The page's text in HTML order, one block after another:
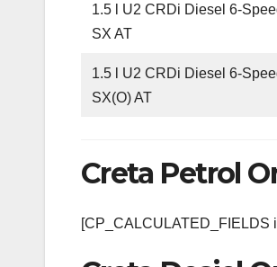
1.5 l U2 CRDi Diesel 6-
SX AT
1.5 l U2 CRDi Diesel 6-
SX(O) AT
Creta Petrol
[CP_CALCULATED_FIELDS